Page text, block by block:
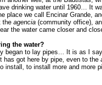
drinking water until 1960… It
place we call Encinar Grande,
the agencia (community office),
the water came closer and
the water?
began to lay pipes… It is as I
has got here by pipe, even to the
install, to install more and more